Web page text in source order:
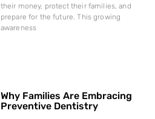
their money, protect their families, and
prepare for the future. This growing
awareness
Why Families Are Embracing
Preventive Dentistry